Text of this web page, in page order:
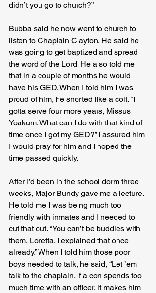
didn’t you go to church?”
Bubba said he now went to church to
listen to Chaplain Clayton. He said he
was going to get baptized and spread
the word of the Lord. He also told me
that in a couple of months he would
have his GED. When I told him I was
proud of him, he snorted like a colt. “I
gotta serve four more years, Missus
Yoakum. What can I do with that kind of
time once I got my GED?” I assured him
I would pray for him and I hoped the
time passed quickly.
After I’d been in the school dorm three
weeks, Major Bundy gave me a lecture.
He told me I was being much too
friendly with inmates and I needed to
cut that out. “You can’t be buddies with
them, Loretta. I explained that once
already.” When I told him those poor
boys needed to talk, he said, “Let ’em
talk to the chaplain. If a con spends too
much time with an officer, it makes him